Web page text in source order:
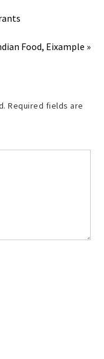
Food, Eixample »
Required fields are